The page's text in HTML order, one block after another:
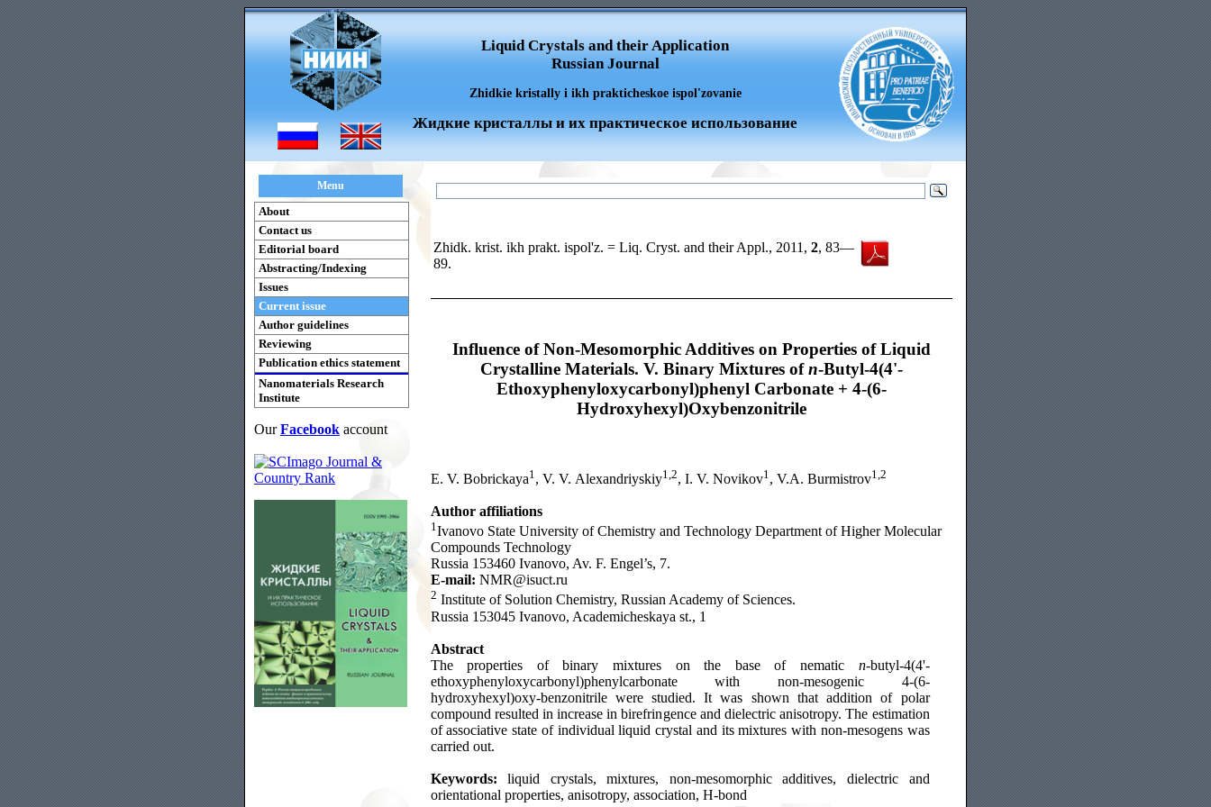
Liquid Crystals and their Application
Russian Journal
Zhidkie kristally i ikh prakticheskoe ispol'zovanie
Жидкие кристаллы и их практическое использование
Menu
About
Contact us
Editorial board
Abstracting/Indexing
Issues
Current issue
Author guidelines
Reviewing
Publication ethics statement
Nanomaterials Research
Institute
OurFacebook account
Zhidk. krist. ikh prakt. ispol'z. = Liq. Cryst. and their Appl., 2011, 2, 83—
89.
Influence of Non-Mesomorphic Additives on Properties of Liquid
Crystalline Materials. V. Binary Mixtures ofn-Butyl-4(4'-
Ethoxyphenyloxycarbonyl)phenyl Carbonate + 4-(6-
Hydroxyhexyl)Oxybenzonitrile
E. V. Bobrickaya1, V. V. Alexandriyskiy1,2, I. V. Novikov1, V.A. Burmistrov1,2
Author affiliations
1Ivanovo State University of Chemistry and Technology Department of Higher Molecular
Compounds Technology
Russia 153460 Ivanovo, Av. F. Engel’s, 7.
E-mail: NMR@isuct.ru
2 Institute of Solution Chemistry, Russian Academy of Sciences.
Russia 153045 Ivanovo, Academicheskaya st., 1
Abstract
The properties of binary mixtures on the base of nematic n-butyl-4(4'-
ethoxyphenyloxycarbonyl)phenylcarbonate with non-mesogenic 4-(6-
hydroxyhexyl)oxy-benzonitrile were studied. It was shown that addition of polar
compound resulted in increase in birefringence and dielectric anisotropy. The estimation
of associative state of individual liquid crystal and its mixtures with non-mesogens was
carried out.
Keywords:liquid crystals, mixtures, non-mesomorphic additives, dielectric and
orientational properties, anisotropy, association, H-bond